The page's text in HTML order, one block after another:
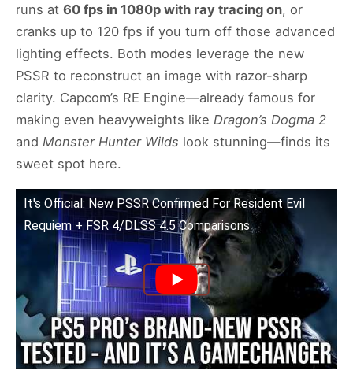
runs at 60 fps in 1080p with ray tracing on, or
cranks up to 120 fps if you turn off those advanced
lighting effects. Both modes leverage the new
PSSR to reconstruct an image with razor-sharp
clarity. Capcom’s RE Engine—already famous for
making even heavyweights like Dragon’s Dogma 2
and Monster Hunter Wilds look stunning—finds its
sweet spot here.
It's Official: New PSSR Confirmed For Resident Evil
Requiem + FSR 4/DLSS 4.5 Comparisons